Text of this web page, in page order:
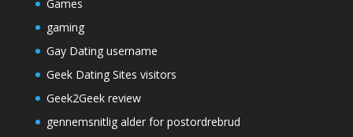
Games
gaming
Gay Dating username
Geek Dating Sites visitors
Geek2Geek review
gennemsnitlig alder for postordrebrud